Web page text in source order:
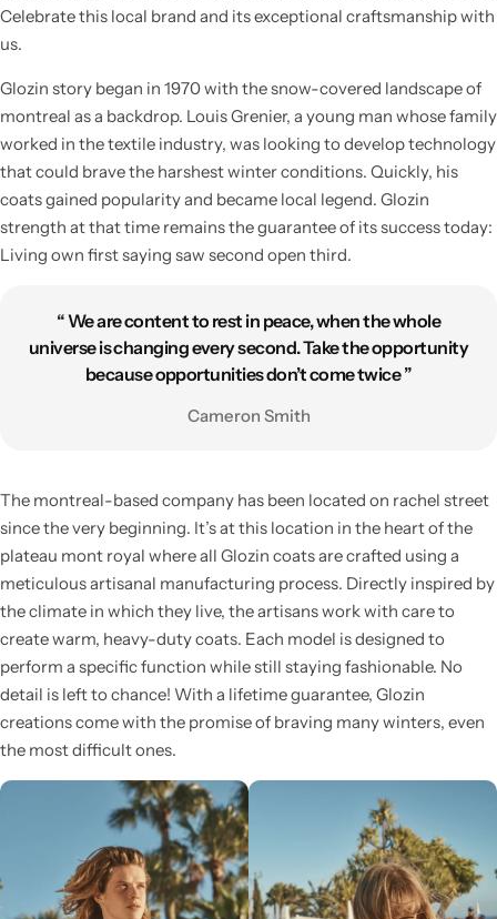
Celebrate this local brand and its exceptional craftsmanship with
us.
Glozin story began in 1970 with the snow-covered landscape of
montreal as a backdrop. Louis Grenier, a young man whose family
worked in the textile industry, was looking to develop technology
that could brave the harshest winter conditions. Quickly, his
coats gained popularity and became local legend. Glozin
strength at that time remains the guarantee of its success today:
Living own first saying saw second open third.
“ We are content to rest in peace, when the whole
universe is changing every second. Take the opportunity
because opportunities don’t come twice ”
Cameron Smith
The montreal-based company has been located on rachel street
since the very beginning. It’s at this location in the heart of the
plateau mont royal where all Glozin coats are crafted using a
meticulous artisanal manufacturing process. Directly inspired by
the climate in which they live, the artisans work with care to
create warm, heavy-duty coats. Each model is designed to
perform a specific function while still staying fashionable. No
detail is left to chance! With a lifetime guarantee, Glozin
creations come with the promise of braving many winters, even
the most difficult ones.